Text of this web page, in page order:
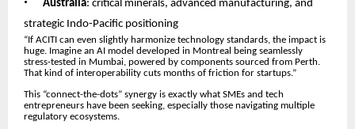
Australia: critical minerals, advanced manufacturing, and
strategic Indo-Pacific positioning
“If ACITI can even slightly harmonize technology standards, the impact is
huge. Imagine an AI model developed in Montreal being seamlessly
stress-tested in Mumbai, powered by components sourced from Perth.
That kind of interoperability cuts months of friction for startups.”
This “connect-the-dots” synergy is exactly what SMEs and tech
entrepreneurs have been seeking, especially those navigating multiple
regulatory ecosystems.